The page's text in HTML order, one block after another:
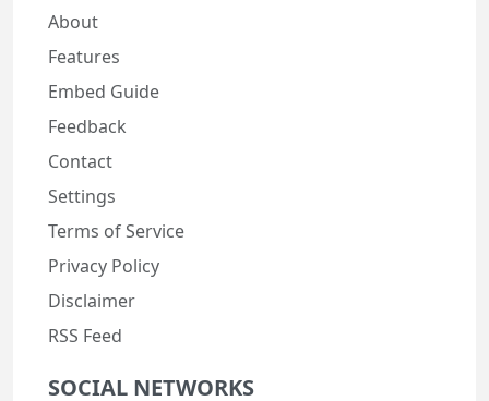
About
Features
Embed Guide
Feedback
Contact
Settings
Terms of Service
Privacy Policy
Disclaimer
RSS Feed
SOCIAL NETWORKS